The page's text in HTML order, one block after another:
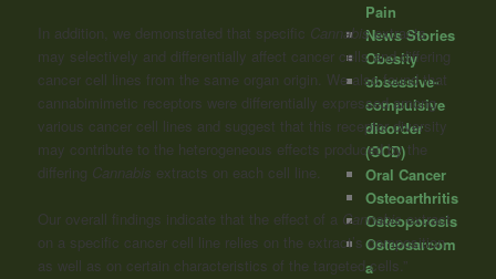
In addition, we demonstrated that specific Cannabisextracts
may selectively and differentially affect cancer cells and differing
cancer cell lines from the same organ origin. We also found that
cannabimimetic receptors were differentially expressed among
various cancer cell lines and suggest that this receptor diversity
may contribute to the heterogeneous effects produced by the
differing Cannabis extracts on each cell line.
Our overall findings indicate that the effect of a Cannabisextract
on a specific cancer cell line relies on the extract’s composition
as well as on certain characteristics of the targeted cells.”
Pain
News Stories
Obesity
obsessive-
compulsive
disorder
(OCD)
Oral Cancer
Osteoarthritis
Osteoporosis
Osteosarcom
a